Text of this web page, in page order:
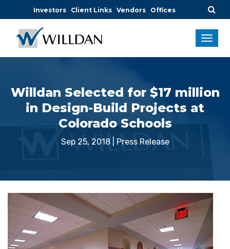
Investors Client Links Vendors Offices
Willdan Selected for $17 million
in Design-Build Projects at
Colorado Schools
Sep 25, 2018| Press Release